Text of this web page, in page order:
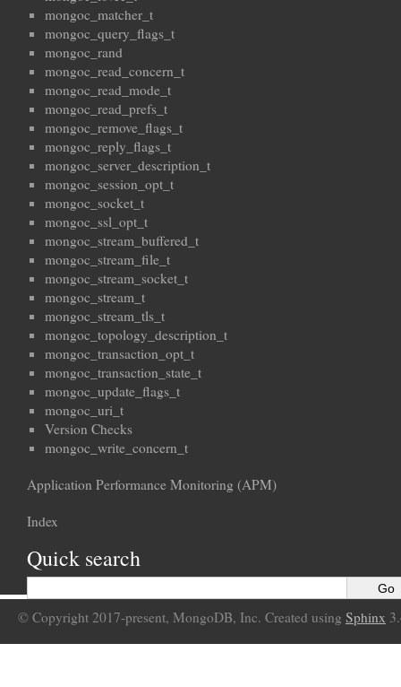
mongoc_matcher_t
mongoc_query_flags_t
mongoc_rand
mongoc_read_concern_t
mongoc_read_mode_t
mongoc_read_prefs_t
mongoc_remove_flags_t
mongoc_reply_flags_t
mongoc_server_description_t
mongoc_session_opt_t
mongoc_socket_t
mongoc_ssl_opt_t
mongoc_stream_buffered_t
mongoc_stream_file_t
mongoc_stream_socket_t
mongoc_stream_t
mongoc_stream_tls_t
mongoc_topology_description_t
mongoc_transaction_opt_t
mongoc_transaction_state_t
mongoc_update_flags_t
mongoc_uri_t
Version Checks
mongoc_write_concern_t
Application Performance Monitoring (APM)
Index
Quick search
© Copyright 2017-present, MongoDB, Inc. Created using Sphinx